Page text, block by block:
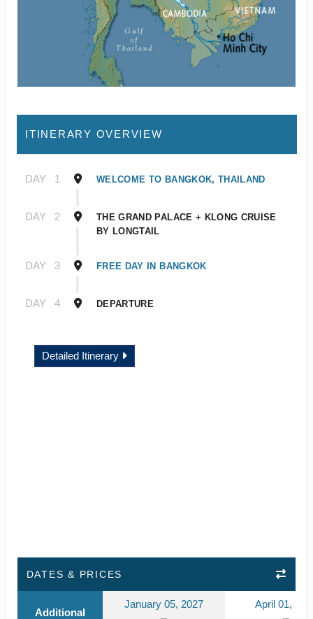
ITINERARY OVERVIEW
DAY 1 WELCOME TO BANGKOK, THAILAND
DAY 2
THE GRAND PALACE + KLONG CRUISE
BY LONGTAIL
DAY 3 FREE DAY IN BANGKOK
DAY 4 DEPARTURE
Detailed Itinerary
DATES & PRICES
Additional
January 05, 2027 April 01,